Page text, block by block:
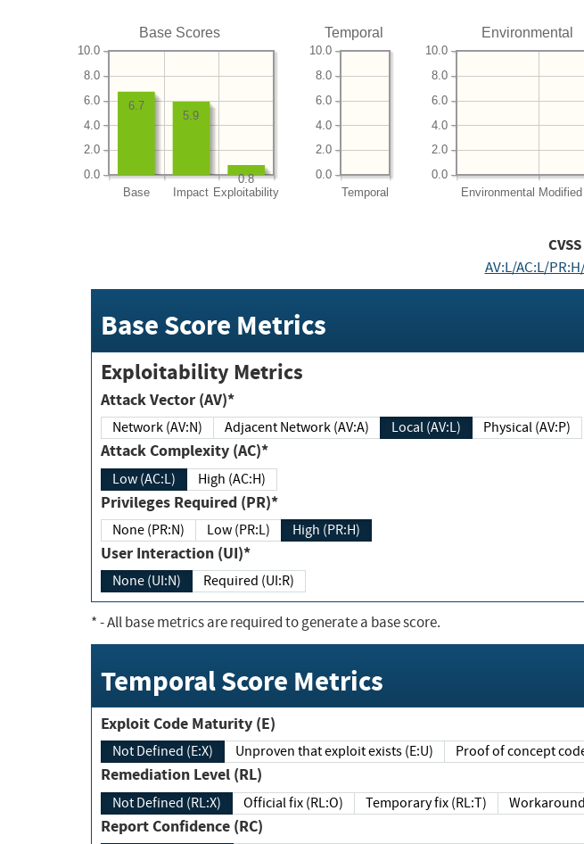
Base Scores
Base Impact Exploitability
0.0
2.0
4.0
6.0
8.0
10.0
0.8
5.9
6.7
Temporal
Temporal
0.0
2.0
4.0
6.0
8.0
10.0
Environmental
Environmental
0.0
2.0
4.0
6.0
8.0
10.0
CVSS
AV:L/AC:L/
Base Score Metrics
Exploitability Metrics
Attack Vector (AV)*
Network (AV:N) Adjacent Network (AV:A) Local (AV:L) Physical (AV:P)
Attack Complexity (AC)*
Low (AC:L) High (AC:H)
Privileges Required (PR)*
None (PR:N) Low (PR:L) High (PR:H)
User Interaction (UI)*
None (UI:N) Required (UI:R)
*- All base metrics are required to generate a base score.
Temporal Score Metrics
Exploit Code Maturity (E)
Not Defined (E:X) Unproven that exploit exists (E:U) Proof of concept
Remediation Level (RL)
Not Defined (RL:X) Official fix (RL:O) Temporary fix (RL:T)
Report Confidence (RC)